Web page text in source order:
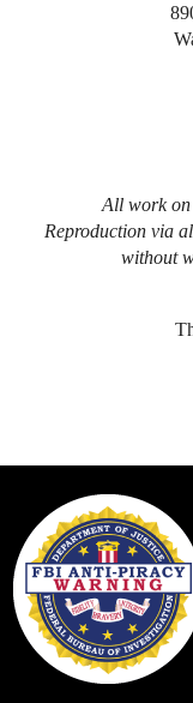
All work on
Reproduction via
without